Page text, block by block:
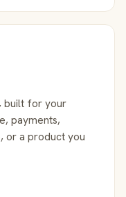
built for your
payments,
or a product you